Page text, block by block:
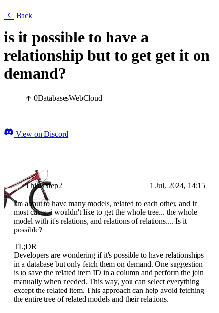
Back
is it possible to have a
relationship but to get get it on
demand?
0DatabasesWebCloud
View on Discord
ThisIsStep2 1 Jul, 2024, 14:15
i'm about to have many models, related to each other, and in
most cases, i wouldn't like to get the whole tree... the whole
model with it's relations, and relations of relations.... Is it
possible?
TL;DR
Developers are wondering if it's possible to have relationships
in a database but only fetch them on demand. One suggestion
is to save the related item ID in a column and perform the join
manually when needed. This way, you can select everything
except the related item. This approach can help avoid fetching
the entire tree of related models and their relations.